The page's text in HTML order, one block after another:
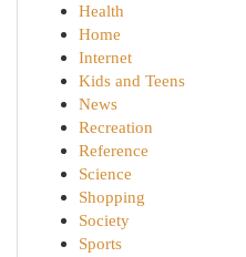
Health
Home
Internet
Kids and Teens
News
Recreation
Reference
Science
Shopping
Society
Sports